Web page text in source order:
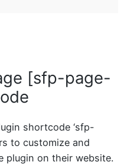
[sfp-page-
shortcode ‘sfp-
to customize and
plugin on their website.